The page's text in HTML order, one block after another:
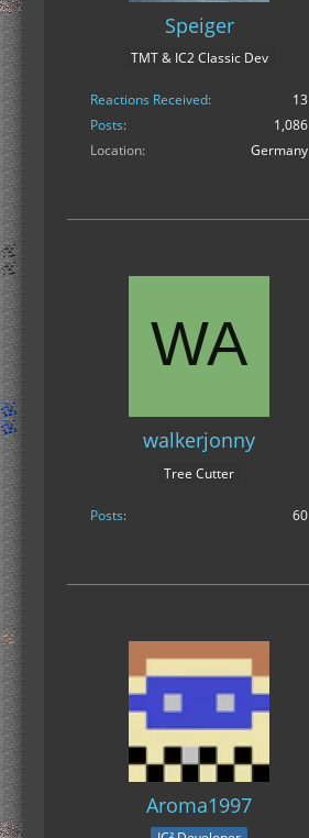
Speiger
TMT & IC2 Classic Dev
Reactions Received
13
Posts
1,086
Location
Germany
walkerjonny
Tree Cutter
Posts 60
Aroma1997